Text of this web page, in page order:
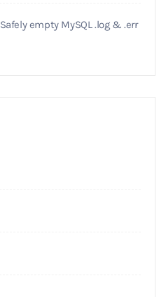
Safely empty MySQL .log & .err